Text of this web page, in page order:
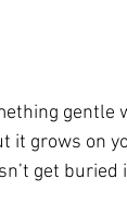
gentle
it grows on
get